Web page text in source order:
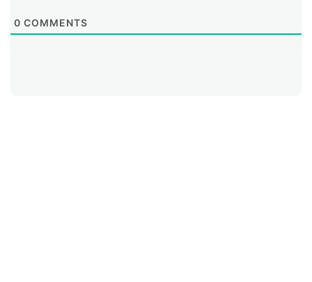
0 COMMENTS